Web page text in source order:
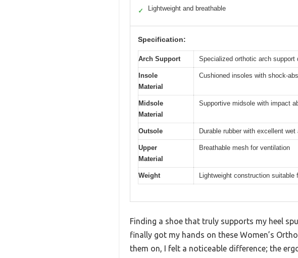
✓ Lightweight and breathable
Specification:
Arch Support Specialized orthotic arch
Insole
Material
Cushioned insoles with shock-
Midsole
Material
Supportive midsole with impact
Outsole Durable rubber with excellent
Upper
Material
Breathable mesh for ventilation
Weight Lightweight construction suitable
Finding a shoe that truly supports my heel
finally got my hands on these Women’s
them on, I felt a noticeable difference; the